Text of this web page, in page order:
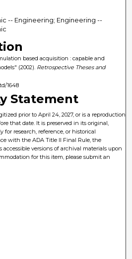
-- Engineering; Engineering --
based acquisition : capable and
(2002). Retrospective Theses and
1648
Statement
prior to April 24, 2027, or is a reproduction
that date. It is preserved in its original,
for research, reference, or historical
with the ADA Title II Final Rule, the
accessible versions of archival materials upon
for this item, please submit an